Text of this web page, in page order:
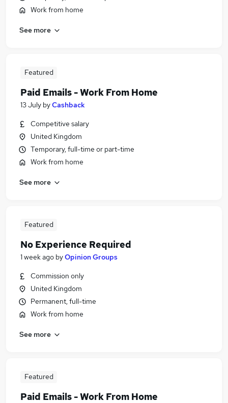
Work from home
See more
Featured
Paid Emails - Work From Home
13 July byCashback
Competitive salary
United Kingdom
Temporary, full-time or part-time
Work from home
See more
Featured
No Experience Required
1 week ago byOpinion Groups
Commission only
United Kingdom
Permanent, full-time
Work from home
See more
Featured
Paid Emails - Work From Home